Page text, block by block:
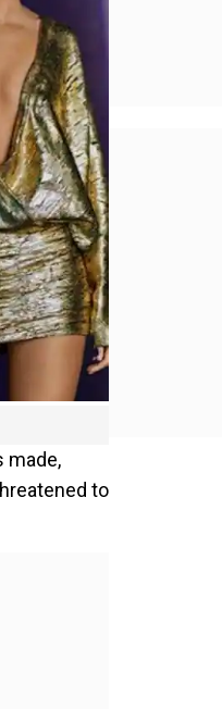
made,
to